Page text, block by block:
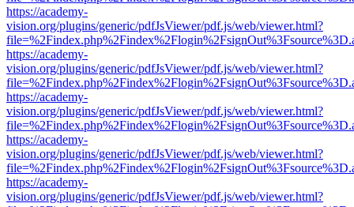
https://academy-
vision.org/plugins/generic/pdfJsViewer/pdf.js/web/viewer.html?
https://academy-
vision.org/plugins/generic/pdfJsViewer/pdf.js/web/viewer.html?
https://academy-
vision.org/plugins/generic/pdfJsViewer/pdf.js/web/viewer.html?
https://academy-
vision.org/plugins/generic/pdfJsViewer/pdf.js/web/viewer.html?
https://academy-
vision.org/plugins/generic/pdfJsViewer/pdf.js/web/viewer.html?